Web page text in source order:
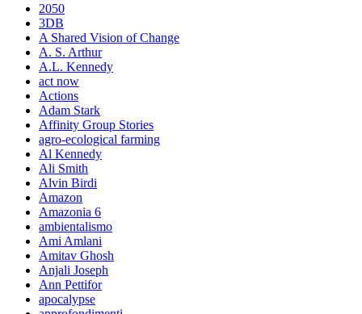
2050
3DB
A Shared Vision of Change
A. S. Arthur
A.L. Kennedy
act now
Actions
Adam Stark
Affinity Group Stories
agro-ecological farming
Al Kennedy
Ali Smith
Alvin Birdi
Amazon
Amazonia 6
ambientalismo
Ami Amlani
Amitav Ghosh
Anjali Joseph
Ann Pettifor
apocalypse